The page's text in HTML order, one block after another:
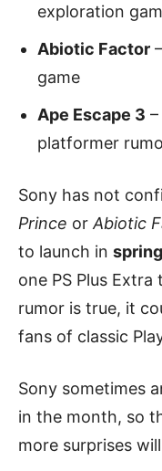
exploration
Abiotic Factor
game
Ape Escape 3
platformer
Sony has not
Prince or Abiotic
to launch in
one PS Plus
rumor is true, it
fans of classic
Sony sometimes
in the month, so
more surprises